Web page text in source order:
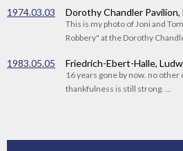
1974.03.03 Dorothy Chandler Pavilion,
This is my photo of Joni and
Robbery" at the Dorothy
1983.05.05 Friedrich-Ebert-Halle,
16 years gone by now. no
thankfulness is still strong. ...